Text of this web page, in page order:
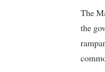
The
the